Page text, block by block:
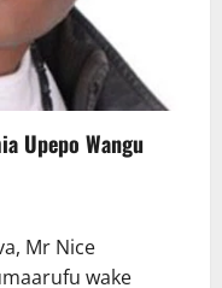
Upepo Wangu
Mr Nice
wake